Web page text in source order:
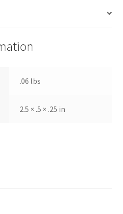
.06 lbs
2.5 × .5 × .25 in